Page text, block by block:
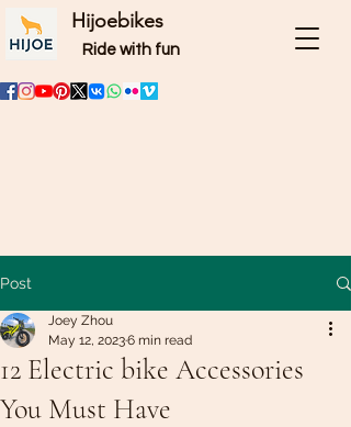
Hijoebikes
Ride with fun
Post
12 Electric bike Accessories
You Must Have
Joey Zhou
May 12, 20236 min read